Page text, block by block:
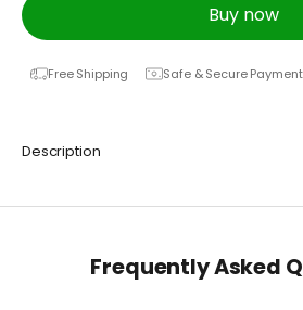
Buy now
Free Shipping Safe & Secure
Description
Frequently Asked